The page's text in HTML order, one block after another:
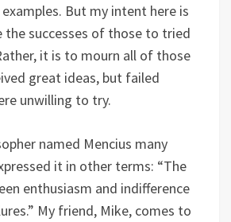
But my intent here is
successes of those to tried
it is to mourn all of those
great ideas, but failed
unwilling to try.
named Mencius many
it in other terms: “The
enthusiasm and indifference
My friend, Mike, comes to